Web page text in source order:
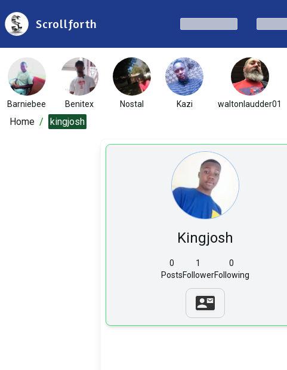
Scrollforth
Barniebee Benitex Nostal Kazi waltonlaudder01
Home / kingjosh
Kingjosh
0
Posts
1
Follower
0
Following